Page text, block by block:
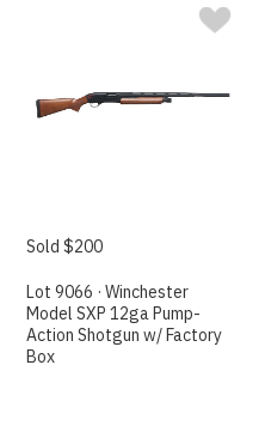
Sold $200
Lot 9066 · Winchester
Model SXP 12ga Pump-
Action Shotgun w/ Factory
Box